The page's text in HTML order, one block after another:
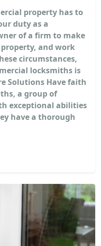
property has to
duty as a
of a firm to make
and work
circumstances,
locksmiths is
Solutions Have faith
a group of
exceptional abilities
have a thorough